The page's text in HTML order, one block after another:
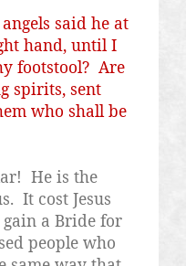
said he at
hand, until I
footstool? Are
spirits, sent
who shall be
He is the
It cost Jesus
a Bride for
people who